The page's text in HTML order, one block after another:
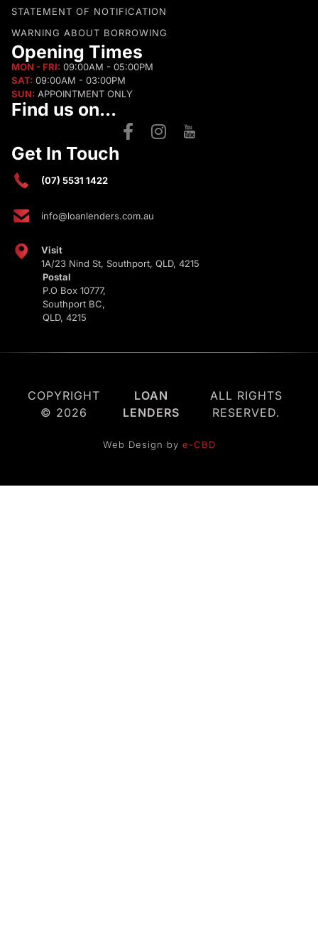
STATEMENT OF NOTIFICATION
WARNING ABOUT BORROWING
Opening Times
MON - FRI: 09:00AM - 05:00PM
SAT: 09:00AM - 03:00PM
SUN: APPOINTMENT ONLY
Find us on...
Get In Touch
(07) 5531 1422
info@loanlenders.com.au
Visit
1A/23 Nind St, Southport, QLD, 4215
Postal
P.O Box 10777,
Southport BC,
QLD, 4215
COPYRIGHT
© 2026
LOAN
LENDERS
ALL RIGHTS
RESERVED.
Web Design by e-CBD